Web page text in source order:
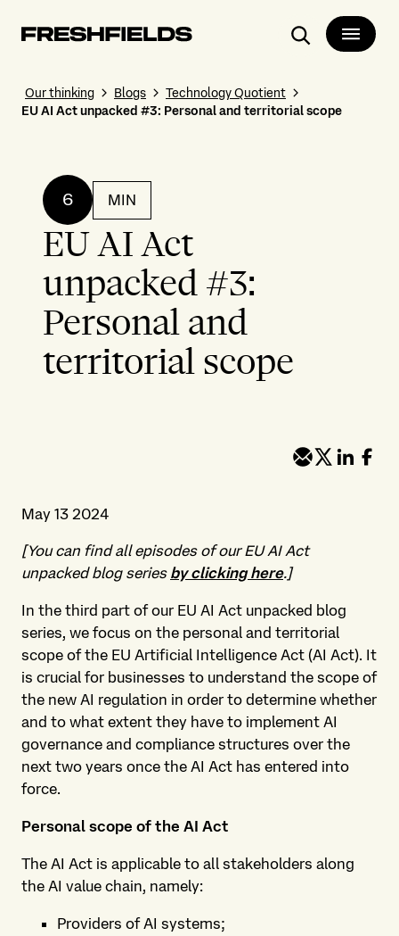
Search
Our thinking Blogs
Technology Quotient
EU AI Act unpacked #3: Personal and territorial scope
6 MIN
EU AI Act
unpacked #3:
Personal and
territorial scope
May 13 2024
[You can find all episodes of our EU AI Act
unpacked blog series by clicking here.]
In the third part of our EU AI Act unpacked blog
series, we focus on the personal and territorial
scope of the EU Artificial Intelligence Act (AI Act). It
is crucial for businesses to understand the scope of
the new AI regulation in order to determine whether
and to what extent they have to implement AI
governance and compliance structures over the
next two years once the AI Act has entered into
force.
Personal scope of the AI Act
The AI Act is applicable to all stakeholders along
the AI value chain, namely:
Providers of AI systems;